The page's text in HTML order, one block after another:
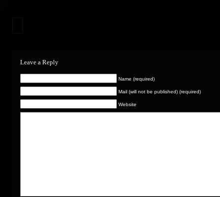
Leave a Reply
Name (required)
Mail (will not be published) (required)
Website